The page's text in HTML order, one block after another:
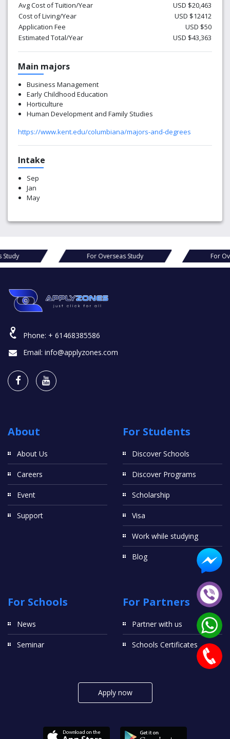
Avg Cost of Tuition/Year
USD $20,463
Cost of Living/Year
USD $12412
Application Fee
USD $50
Estimated Total/Year
USD $43,363
Main majors
Business Management
Early Childhood Education
Horticulture
Human Development and Family Studies
https://www.kent.edu/columbiana/majors-and-degrees
Intake
Sep
Jan
May
For Overseas Study For
Phone: + 61468385586
Email: info@applyzones.com
About
About Us
Careers
Event
Support
For Students
Discover Schools
Discover Programs
Scholarship
Visa
Work while studying
Blog
For Schools
News
Seminar
For Partners
Partner with us
Schools Certificates
Apply now